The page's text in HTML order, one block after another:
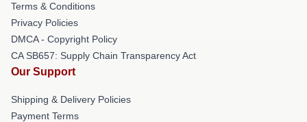
Terms & Conditions
Privacy Policies
DMCA - Copyright Policy
CA SB657: Supply Chain Transparency Act
Our Support
Shipping & Delivery Policies
Payment Terms